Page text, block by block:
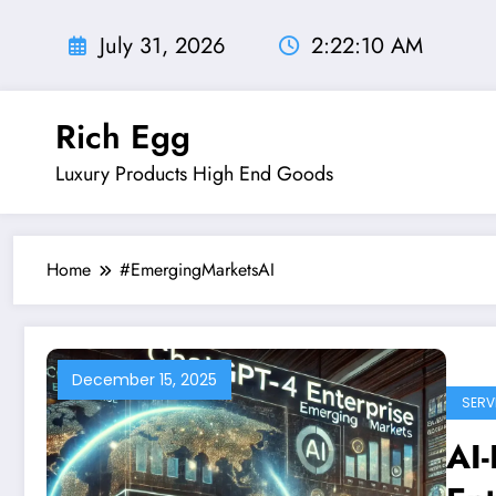
July 31, 2026 2:22:11 AM
Rich Egg
Luxury Products High End Goods
Home #EmergingMarketsAI
December 15, 2025